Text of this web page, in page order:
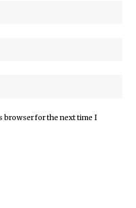
browser for the next time I